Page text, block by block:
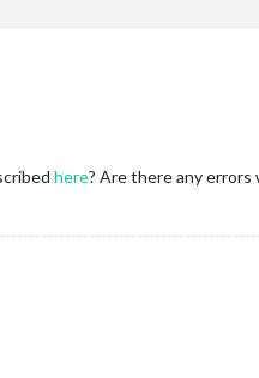
here? Are there any